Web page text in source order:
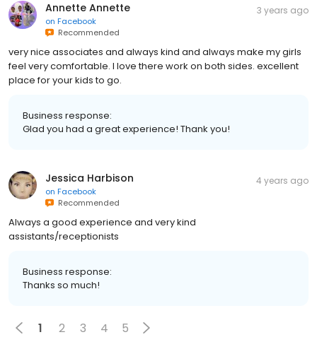
Annette Annette
on Facebook
Recommended
3 years ago
very nice associates and always kind and always make my girls
feel very comfortable. I love there work on both sides. excellent
place for your kids to go.
Business response:
Glad you had a great experience! Thank you!
Jessica Harbison
on Facebook
Recommended
4 years ago
Always a good experience and very kind
assistants/receptionists
Business response:
Thanks so much!
1 2 3 4 5